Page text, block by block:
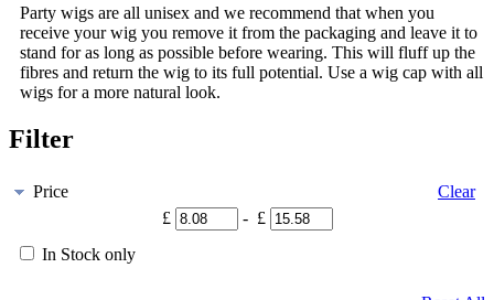
Party wigs are all unisex and we recommend that when you
receive your wig you remove it from the packaging and leave it to
stand for as long as possible before wearing. This will fluff up the
fibres and return the wig to its full potential. Use a wig cap with all
wigs for a more natural look.
Filter
Price
Clear
£
- £
In Stock only